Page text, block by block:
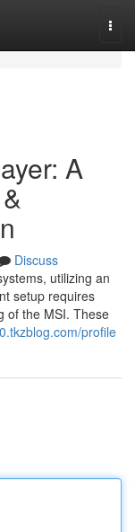
A
Discuss
utilizing an
setup requires
of the MSI. These
profile